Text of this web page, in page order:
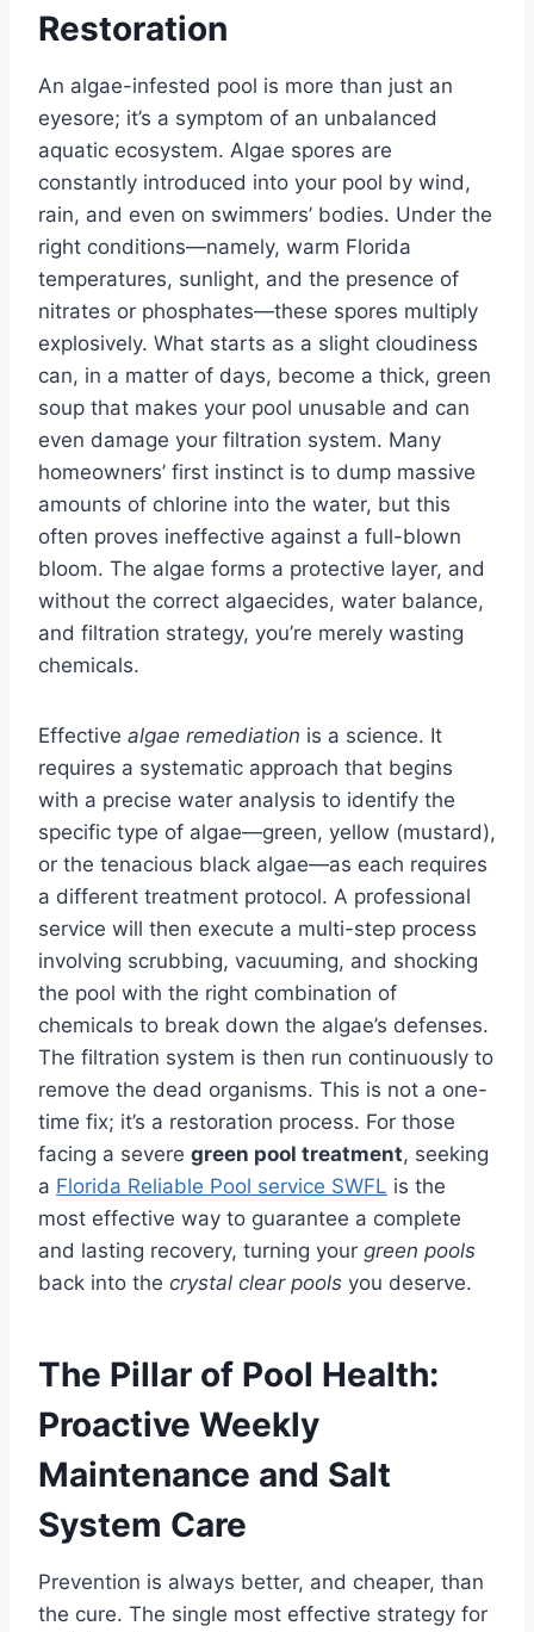
Restoration
An algae-infested pool is more than just an
eyesore; it’s a symptom of an unbalanced
aquatic ecosystem. Algae spores are
constantly introduced into your pool by wind,
rain, and even on swimmers’ bodies. Under the
right conditions—namely, warm Florida
temperatures, sunlight, and the presence of
nitrates or phosphates—these spores multiply
explosively. What starts as a slight cloudiness
can, in a matter of days, become a thick, green
soup that makes your pool unusable and can
even damage your filtration system. Many
homeowners’ first instinct is to dump massive
amounts of chlorine into the water, but this
often proves ineffective against a full-blown
bloom. The algae forms a protective layer, and
without the correct algaecides, water balance,
and filtration strategy, you’re merely wasting
chemicals.
Effective algae remediation is a science. It
requires a systematic approach that begins
with a precise water analysis to identify the
specific type of algae—green, yellow (mustard),
or the tenacious black algae—as each requires
a different treatment protocol. A professional
service will then execute a multi-step process
involving scrubbing, vacuuming, and shocking
the pool with the right combination of
chemicals to break down the algae’s defenses.
The filtration system is then run continuously to
remove the dead organisms. This is not a one-
time fix; it’s a restoration process. For those
facing a severe green pool treatment, seeking
a Florida Reliable Pool service SWFL is the
most effective way to guarantee a complete
and lasting recovery, turning your green pools
back into the crystal clear pools you deserve.
The Pillar of Pool Health:
Proactive Weekly
Maintenance and Salt
System Care
Prevention is always better, and cheaper, than
the cure. The single most effective strategy for